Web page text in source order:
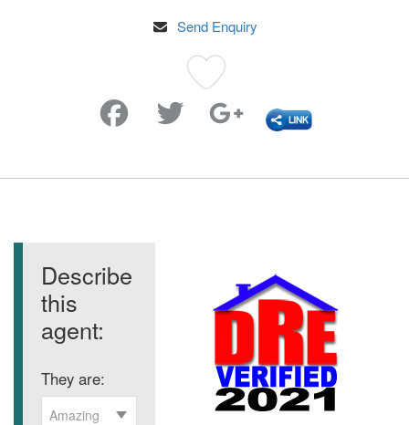
Send Enquiry
Describe
this
agent:
They are:
Amazing